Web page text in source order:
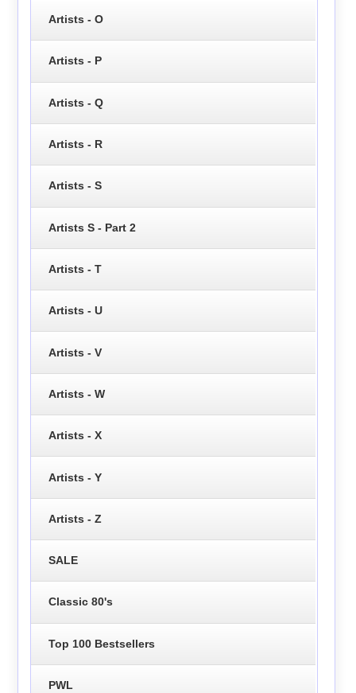
Artists - O
Artists - P
Artists - Q
Artists - R
Artists - S
Artists S - Part 2
Artists - T
Artists - U
Artists - V
Artists - W
Artists - X
Artists - Y
Artists - Z
SALE
Classic 80's
Top 100 Bestsellers
PWL